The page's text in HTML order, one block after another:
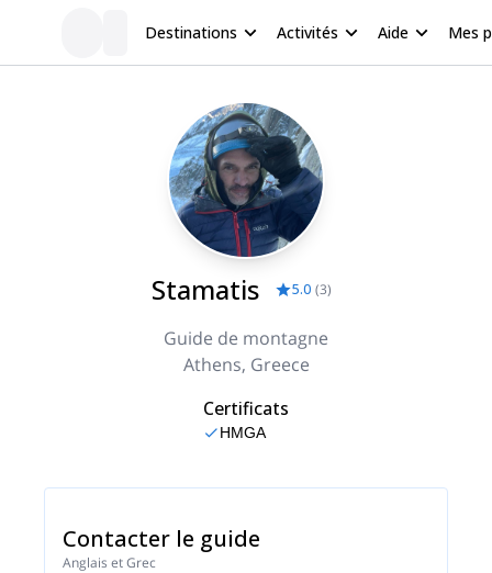
Destinations Activités Aide Mes
Stamatis 5.0 (3)
Guide de montagne
Athens, Greece
Certificats
HMGA
Contacter le guide
Anglais et Grec